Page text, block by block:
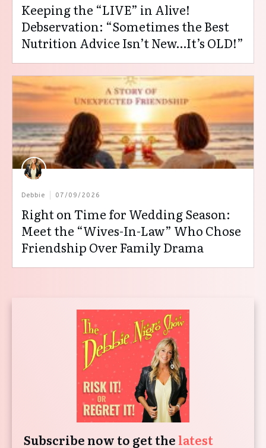
Keeping the “LIVE” in Alive!
Debservation: “Sometimes the Best
Nutrition Advice Isn’t New…It’s OLD!”
Debbie 07/09/2026
Right on Time for Wedding Season:
Meet the “Wives-In-Law” Who Chose
Friendship Over Family Drama
Subscribe now to get the latest